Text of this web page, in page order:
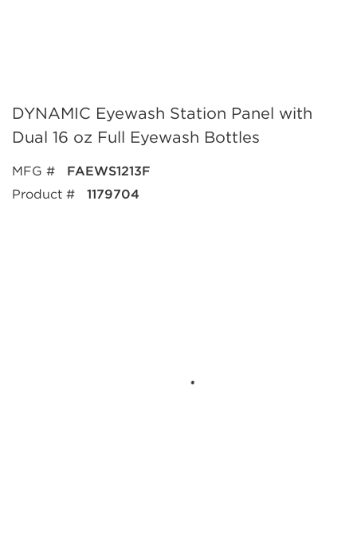
DYNAMIC Eyewash Station Panel with
Dual 16 oz Full Eyewash Bottles
MFG #
FAEWS1213F
Product #
1179704